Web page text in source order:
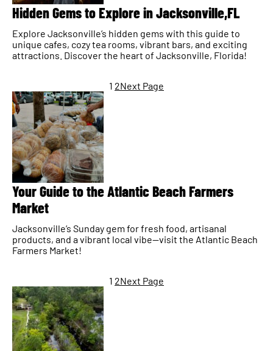
Hidden Gems to Explore in Jacksonville,FL
Explore Jacksonville’s hidden gems with this guide to
unique cafes, cozy tea rooms, vibrant bars, and exciting
attractions. Discover the heart of Jacksonville, Florida!
1 2Next Page
Your Guide to the Atlantic Beach Farmers
Market
Jacksonville’s Sunday gem for fresh food, artisanal
products, and a vibrant local vibe—visit the Atlantic Beach
Farmers Market!
1 2Next Page